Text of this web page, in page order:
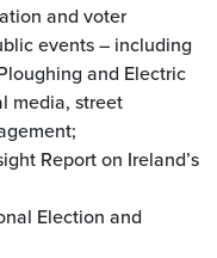
and voter
events – including
and Electric
media, street
Report on Ireland’s
Election and